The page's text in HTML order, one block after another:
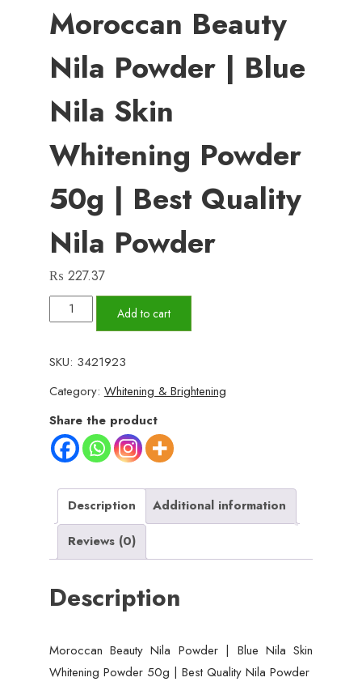
Moroccan Beauty
Nila Powder | Blue
Nila Skin
Whitening Powder
50g | Best Quality
Nila Powder
₨ 227.37
Moroccan
Beauty
Powder
|
Blue
Nila
Skin
Powder
50g
Quality
Nila
quantity
Add to cart
SKU: 3421923
Category: Whitening & Brightening
Share the product
Description
Additional information
Reviews (0)
Description
Moroccan Beauty Nila Powder | Blue Nila Skin
Whitening Powder 50g | Best Quality Nila Powder